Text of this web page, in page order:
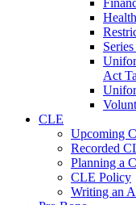
Act
CLE
Upcoming
Recorded
Planning a
CLE Policy
Writing an